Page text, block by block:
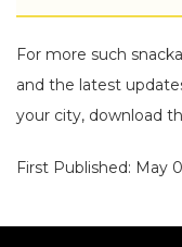
For more such
and the latest
your city, download
First Published: May